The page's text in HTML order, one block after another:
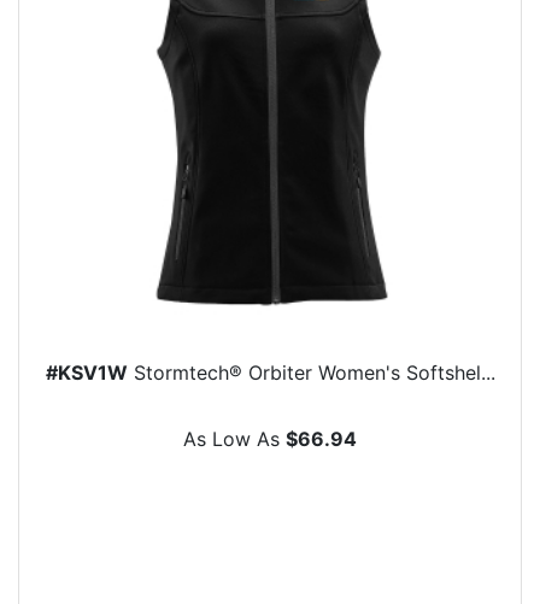
#KSV1W Stormtech® Orbiter Women's Softshel...
As Low As $66.94